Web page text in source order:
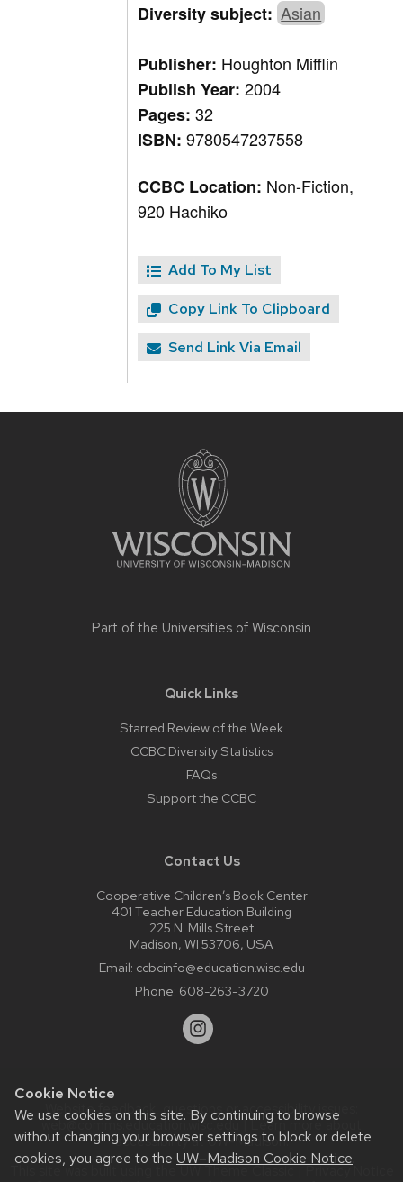
Cookie Notice
We use cookies on this site. By continuing to browse
without changing your browser settings to block or delete
cookies, you agree to the UW–Madison Cookie Notice.
Diversity subject:Asian
Publisher: Houghton Mifflin
Publish Year:2004
Pages:32
ISBN:9780547237558
CCBC Location: Non-Fiction,
920 Hachiko
Add To My List
Copy Link To Clipboard
Send Link Via Email
Part of the Universities of Wisconsin
Quick Links
Starred Review of the Week
CCBC Diversity Statistics
FAQs
Support the CCBC
Contact Us
Cooperative Children’s Book Center
401 Teacher Education Building
225 N. Mills Street
Madison, WI 53706, USA
Email: ccbcinfo@education.wisc.edu
Phone: 608-263-3720
Website feedback, questions or accessibility issues:
web@comms.education.wisc.edu| Learn more about
accessibility at UW–Madison.
This site was built using theUW Theme Classic|Privacy Notice